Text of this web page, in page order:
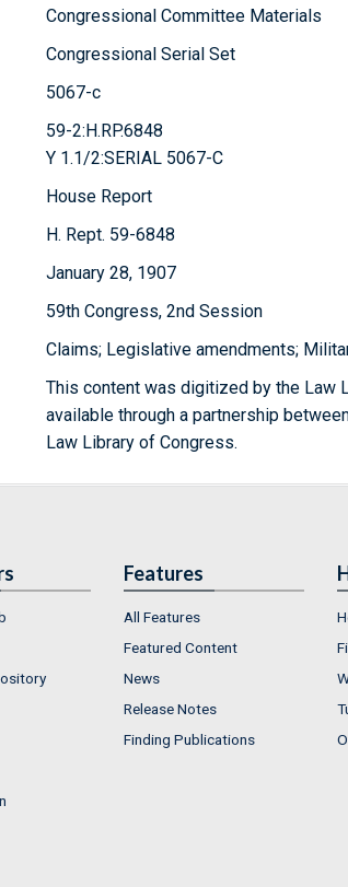
Congressional Committee Materials
Congressional Serial Set
5067-c
59-2:H.RP.6848
Y 1.1/2:SERIAL 5067-C
House Report
H. Rept. 59-6848
January 28, 1907
59th Congress, 2nd Session
Claims; Legislative amendments;
This content was digitized by the Law
available through a partnership
Law Library of Congress.
Features
All Features
Featured Content
News
Release Notes
Finding Publications